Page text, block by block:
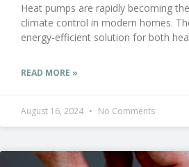
Heat pumps are rapidly becoming
climate control in modern homes.
energy-efficient solution for both
READ MORE »
August 16, 2024 No Comments